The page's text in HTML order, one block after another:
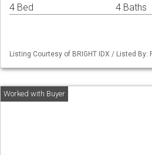
4 Bed 4 Baths
Listing Courtesy of BRIGHT IDX / Listed